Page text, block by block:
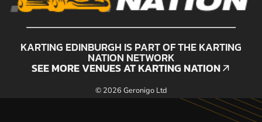
KARTING EDINBURGH IS PART OF THE KARTING
NATION NETWORK
SEE MORE VENUES AT KARTING NATION
© 2026 Geronigo Ltd